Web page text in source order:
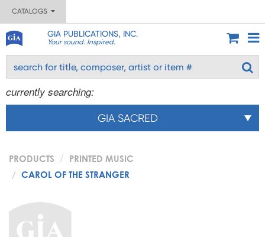
CATALOGS
GIA PUBLICATIONS, INC.
Your sound. Inspired.
currently searching:
GIA SACRED
PRODUCTS
PRINTED MUSIC
CAROL OF THE STRANGER